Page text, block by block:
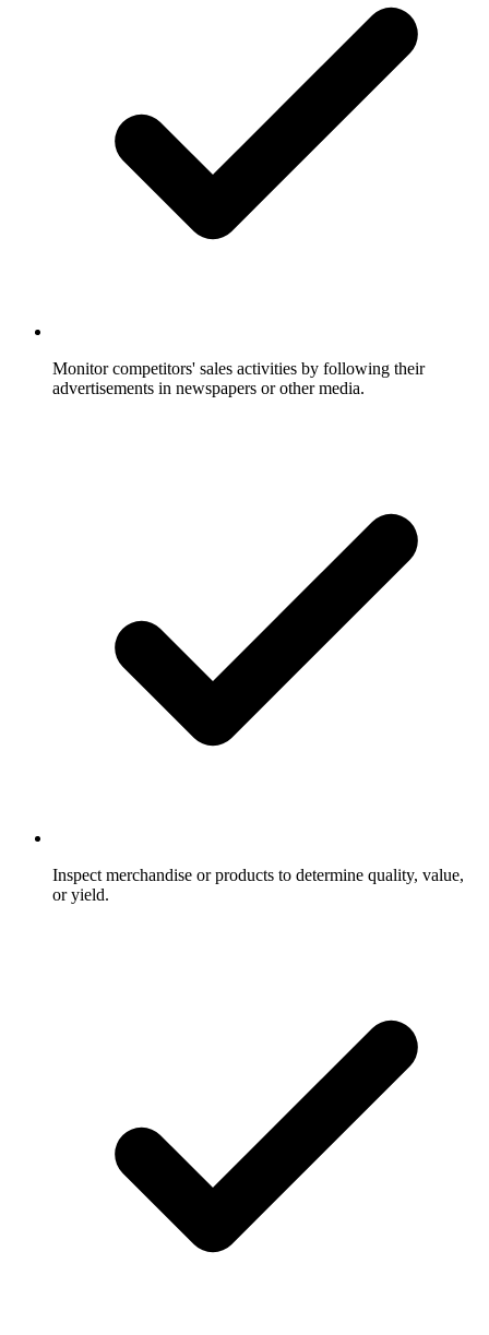
Monitor competitors' sales activities by following their
advertisements in newspapers or other media.
Inspect merchandise or products to determine quality, value,
or yield.